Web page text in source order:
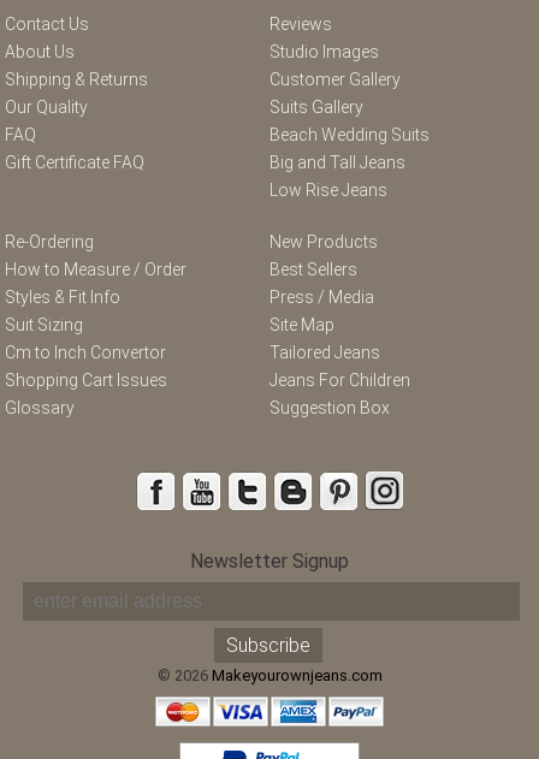
Contact Us
About Us
Shipping & Returns
Our Quality
FAQ
Gift Certificate FAQ
Reviews
Studio Images
Customer Gallery
Suits Gallery
Beach Wedding Suits
Big and Tall Jeans
Low Rise Jeans
Re-Ordering
How to Measure / Order
Styles & Fit Info
Suit Sizing
Cm to Inch Convertor
Shopping Cart Issues
Glossary
New Products
Best Sellers
Press / Media
Site Map
Tailored Jeans
Jeans For Children
Suggestion Box
Newsletter Signup
© 2026 Makeyourownjeans.com